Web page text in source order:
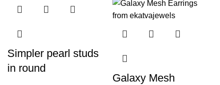
Simpler pearl studs
in round
Galaxy Mesh